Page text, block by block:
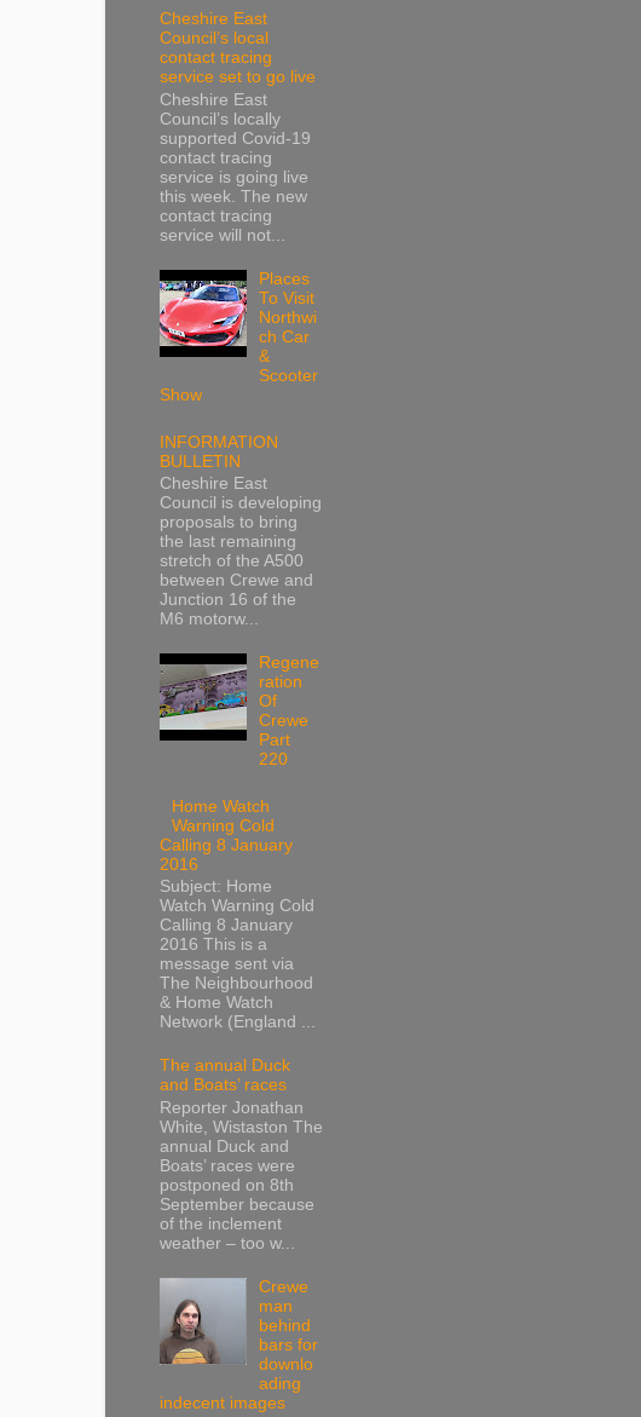
Cheshire East
Council’s local
contact tracing
service set to go live
Cheshire East
Council’s locally
supported Covid-19
contact tracing
service is going live
this week. The new
contact tracing
service will not...
Places
To Visit
Northwi
ch Car
&
Scooter
Show
INFORMATION
BULLETIN
Cheshire East
Council is developing
proposals to bring
the last remaining
stretch of the A500
between Crewe and
Junction 16 of the
M6 motorw...
Regene
ration
Of
Crewe
Part
220
Home Watch
Warning Cold
Calling 8 January
2016
Subject: Home
Watch Warning Cold
Calling 8 January
2016 This is a
message sent via
The Neighbourhood
& Home Watch
Network (England ...
The annual Duck
and Boats’ races
Reporter Jonathan
White, Wistaston The
annual Duck and
Boats’ races were
postponed on 8th
September because
of the inclement
weather – too w...
Crewe
man
behind
bars for
downlo
ading
indecent images